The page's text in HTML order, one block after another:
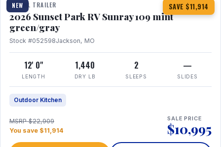
NEW SAVE $11,914
TRAVEL TRAILER
2026 Sunset Park RV Sunray 109 mint
green/gray
Stock #052598Jackson, MO
12' 0"
LENGTH
1,440
DRY LB
2
SLEEPS
—
SLIDES
Outdoor Kitchen
MSRP $22,909
You save $11,914
SALE PRICE
$10,995